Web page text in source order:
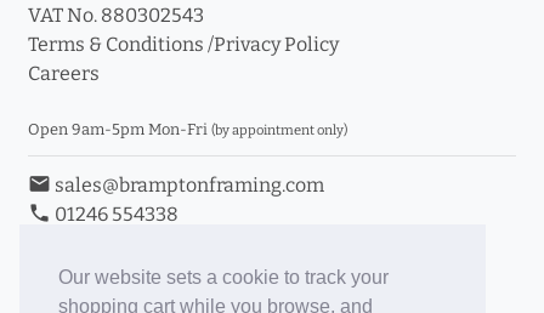
Our website sets a cookie to track your
shopping cart while you browse, and
VAT No. 880302543
Terms & Conditions /Privacy Policy
Careers
Open 9am-5pm Mon-Fri (by appointment only)
email sales@bramptonframing.com
phone 01246 554338
Book an Appointment